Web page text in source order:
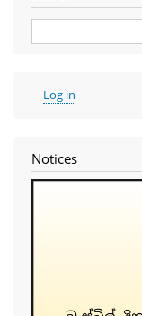
Search
User
account
Log in
Notices